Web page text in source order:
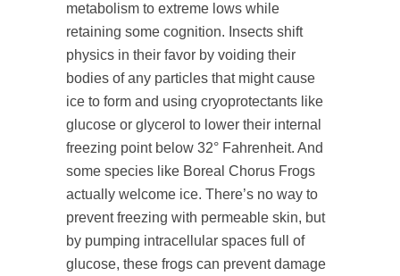
metabolism to extreme lows while
retaining some cognition. Insects shift
physics in their favor by voiding their
bodies of any particles that might cause
ice to form and using cryoprotectants like
glucose or glycerol to lower their internal
freezing point below 32° Fahrenheit. And
some species like Boreal Chorus Frogs
actually welcome ice. There’s no way to
prevent freezing with permeable skin, but
by pumping intracellular spaces full of
glucose, these frogs can prevent damage